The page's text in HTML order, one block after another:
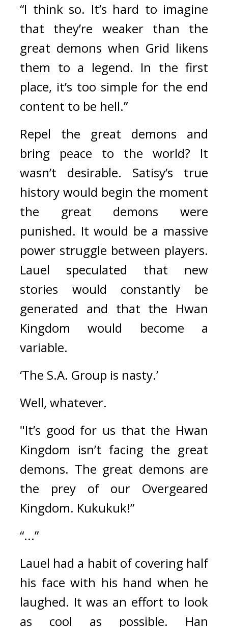
“I think so. It’s hard to imagine
that they’re weaker than the
great demons when Grid likens
them to a legend. In the first
place, it’s too simple for the end
content to be hell.”
Repel the great demons and
bring peace to the world? It
wasn’t desirable. Satisy’s true
history would begin the moment
the great demons were
punished. It would be a massive
Lauel speculated that new
stories would constantly be
generated and that the Hwan
Kingdom would become a
variable.
‘The S.A. Group is nasty.’
Well, whatever.
"It’s good for us that the Hwan
Kingdom isn’t facing the great
demons. The great demons are
the prey of our Overgeared
Kingdom. Kukukuk!”
“...”
Lauel had a habit of covering half
his face with his hand when he
laughed. It was an effort to look
as cool as possible. Han